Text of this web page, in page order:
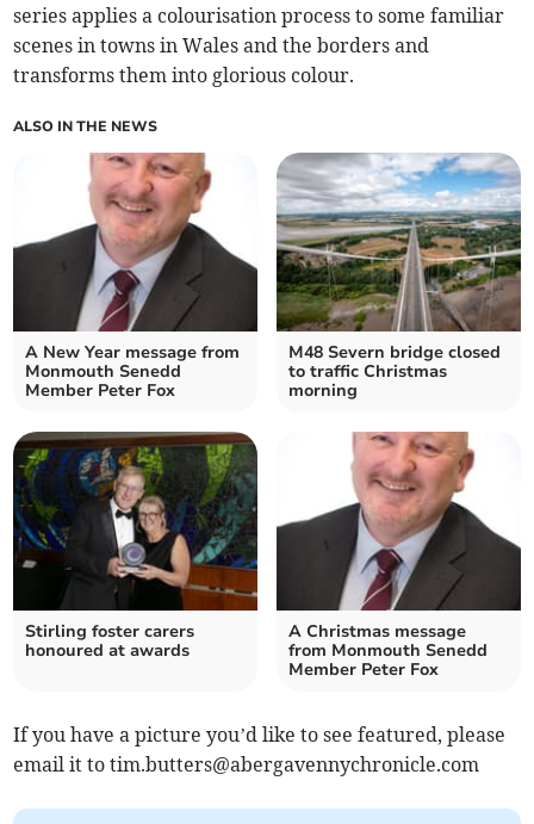
series applies a colourisation process to some familiar
scenes in towns in Wales and the borders and
transforms them into glorious colour.
ALSO IN THE NEWS
A New Year message from
Monmouth Senedd
Member Peter Fox
M48 Severn bridge closed
to traffic Christmas
morning
Stirling foster carers
honoured at awards
A Christmas message
from Monmouth Senedd
Member Peter Fox
If you have a picture you’d like to see featured, please
email it totim.butters@abergavennychronicle.com